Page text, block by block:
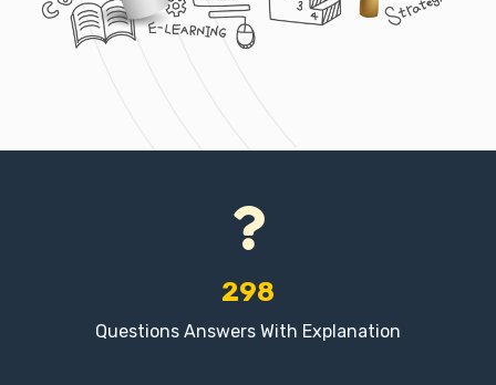
298
Questions Answers With Explanation